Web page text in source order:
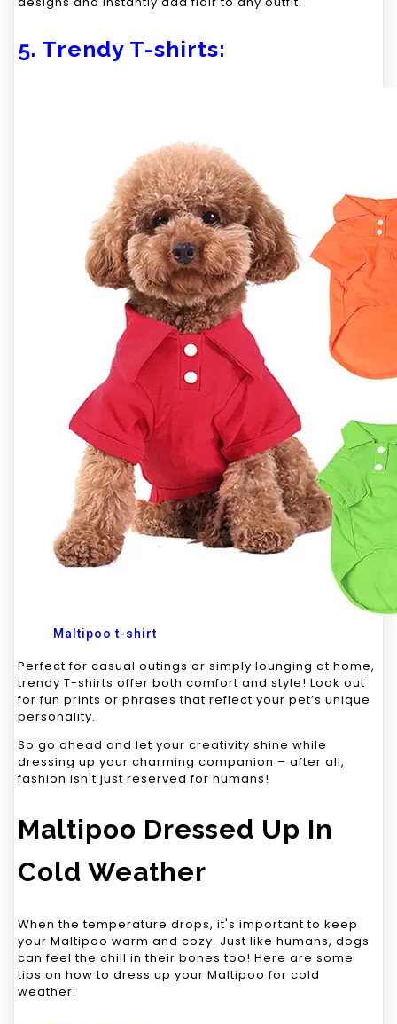
5. Trendy T-shirts:
Maltipoo t-shirt
Perfect for casual outings or simply lounging at home,
trendy T-shirts offer both comfort and style! Look out
for fun prints or phrases that reflect your pet’s unique
personality.
So go ahead and let your creativity shine while
dressing up your charming companion – after all,
fashion isn't just reserved for humans!
Maltipoo Dressed Up In
Cold Weather
When the temperature drops, it's important to keep
your Maltipoo warm and cozy. Just like humans, dogs
can feel the chill in their bones too! Here are some
tips on how to dress up your Maltipoo for cold
weather: